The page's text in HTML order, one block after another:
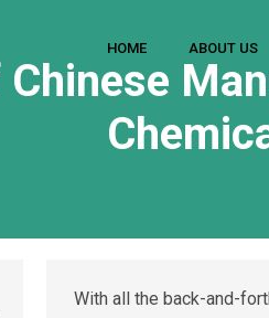
HOME ABOUT US
With all the back-and-